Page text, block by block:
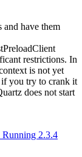
have them
restrictions. In
is not yet
if you try to crank it
does not start
2.3.4